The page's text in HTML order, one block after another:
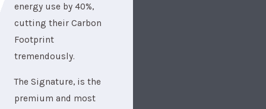
energy use by 40%,
cutting their Carbon
Footprint
tremendously.
The Signature, is the
premium and most